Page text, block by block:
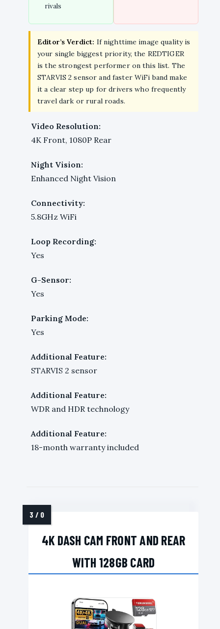
rivals
Editor’s Verdict: If nighttime image quality is
your single biggest priority, the REDTIGER
is the strongest performer on this list. The
STARVIS 2 sensor and faster WiFi band make
it a clear step up for drivers who frequently
travel dark or rural roads.
Video Resolution:
4K Front, 1080P Rear
Night Vision:
Enhanced Night Vision
Connectivity:
5.8GHz WiFi
Loop Recording:
Yes
G-Sensor:
Yes
Parking Mode:
Yes
Additional Feature:
STARVIS 2 sensor
Additional Feature:
WDR and HDR technology
Additional Feature:
18-month warranty included
4K DASH CAM FRONT AND REAR
WITH 128GB CARD